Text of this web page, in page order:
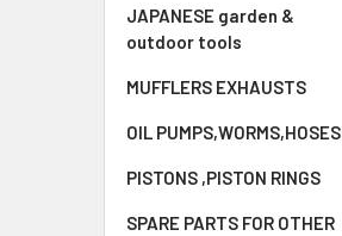
JAPANESE garden &
outdoor tools
MUFFLERS EXHAUSTS
OIL PUMPS,WORMS,HOSES
PISTONS ,PISTON RINGS
SPARE PARTS FOR OTHER